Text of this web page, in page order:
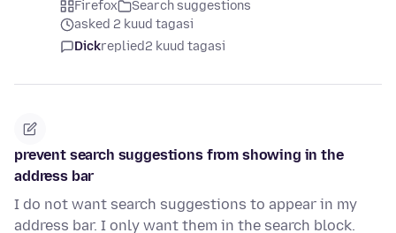
Firefox
Search suggestions
asked 2 kuud tagasi
Dickreplied2 kuud tagasi
prevent search suggestions from showing in the
address bar
I do not want search suggestions to appear in my
address bar. I only want them in the search block.